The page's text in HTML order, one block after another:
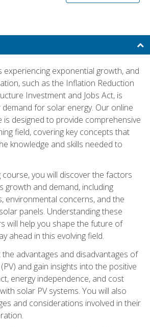
experiencing exponential growth, and
such as the Inflation Reduction
Investment and Jobs Act, is
demand for solar energy. Our online
is designed to provide comprehensive
field, covering key concepts that
knowledge and skills needed to
you will discover the factors
growth and demand, including
environmental concerns, and the
panels. Understanding these
will help you shape the future of
ahead in this evolving field.
advantages and disadvantages of
and gain insights into the positive
energy independence, and cost
solar PV systems. You will also
and considerations involved in their